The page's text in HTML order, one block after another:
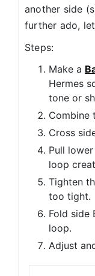
another side
further ado,
Steps:
Make a
Hermes
tone or
Combine
Cross
Pull
loop
Tighten
too tight.
Fold side
loop.
Adjust